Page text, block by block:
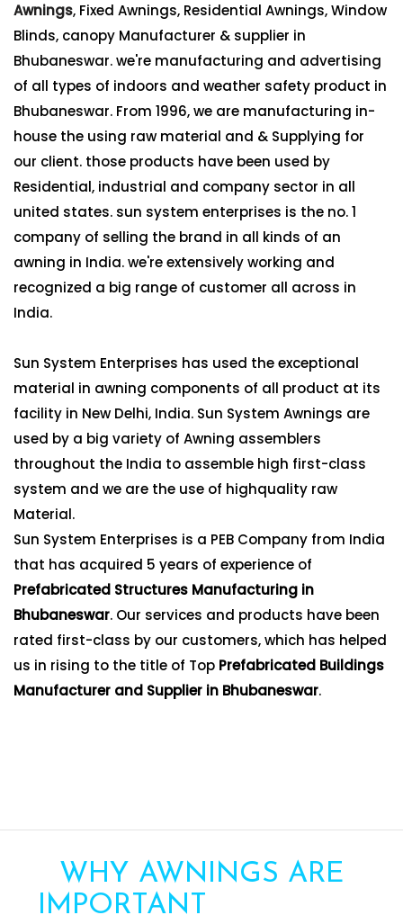
Awnings, Fixed Awnings, Residential Awnings, Window
Blinds, canopy Manufacturer & supplier in
Bhubaneswar. we're manufacturing and advertising
of all types of indoors and weather safety product in
Bhubaneswar. From 1996, we are manufacturing in-
house the using raw material and & Supplying for
our client. those products have been used by
Residential, industrial and company sector in all
united states. sun system enterprises is the no. 1
company of selling the brand in all kinds of an
awning in India. we're extensively working and
recognized a big range of customer all across in
India.
Sun System Enterprises has used the exceptional
material in awning components of all product at its
facility in New Delhi, India. Sun System Awnings are
used by a big variety of Awning assemblers
throughout the India to assemble high first-class
system and we are the use of highquality raw
Material.
Sun System Enterprises is a PEB Company from India
that has acquired 5 years of experience of
Prefabricated Structures Manufacturing in
Bhubaneswar. Our services and products have been
rated first-class by our customers, which has helped
us in rising to the title of Top Prefabricated Buildings
Manufacturer and Supplier in Bhubaneswar.
WHY AWNINGS ARE
IMPORTANT